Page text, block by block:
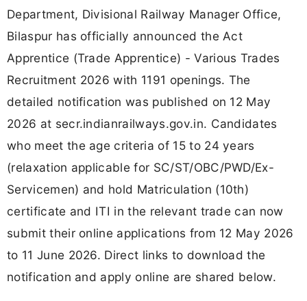
Department, Divisional Railway Manager Office,
Bilaspur has officially announced the Act
Apprentice (Trade Apprentice) - Various Trades
Recruitment 2026 with 1191 openings. The
detailed notification was published on 12 May
2026 at secr.indianrailways.gov.in. Candidates
who meet the age criteria of 15 to 24 years
(relaxation applicable for SC/ST/OBC/PWD/Ex-
Servicemen) and hold Matriculation (10th)
certificate and ITI in the relevant trade can now
submit their online applications from 12 May 2026
to 11 June 2026. Direct links to download the
notification and apply online are shared below.